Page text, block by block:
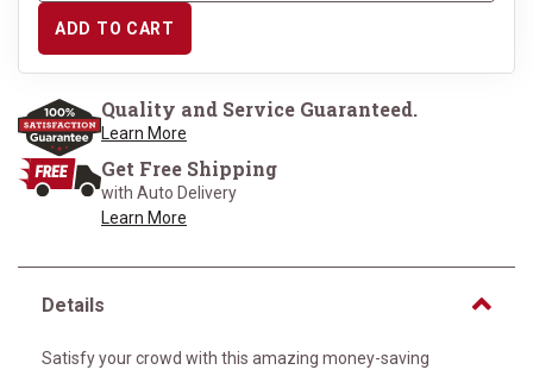
ADD TO CART
Quality and Service Guaranteed.
Learn More
Get Free Shipping
with Auto Delivery
Learn More
Details
Satisfy your crowd with this amazing money-saving